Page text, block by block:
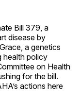
Bill 379, a
disease by
a genetics
health policy
on Health
for the bill.
actions here